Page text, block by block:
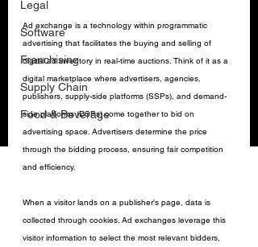
Legal
Software
Franchising
Supply Chain
Food & Beverage
Ad exchange is a technology within programmatic
advertising that facilitates the buying and selling of
digital ad inventory in real-time auctions. Think of it as a
digital marketplace where advertisers, agencies,
publishers, supply-side platforms (SSPs), and demand-
side platforms (DSPs) come together to bid on
advertising space. Advertisers determine the price
through the bidding process, ensuring fair competition
and efficiency.
When a visitor lands on a publisher's page, data is
collected through cookies. Ad exchanges leverage this
visitor information to select the most relevant bidders,